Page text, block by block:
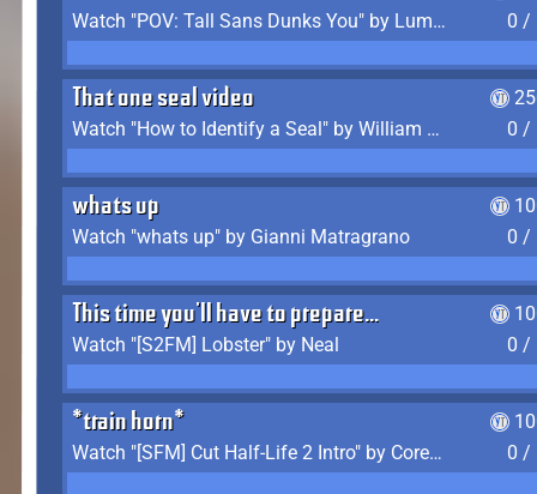
Watch "POV: Tall Sans Dunks You" by Lumpy Touch
0 /
That one seal video
Watch "How to Identify a Seal" by William Burwin
0 /
whats up
Watch "whats up" by Gianni Matragrano
0 /
This time you'll have to prepare...
Watch "[S2FM] Lobster" by Neal
0 /
*train horn*
Watch "[SFM] Cut Half-Life 2 Intro" by CoreyLaddo
0 /